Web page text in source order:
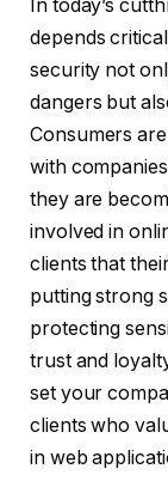
In today’s
depends
security not
dangers but
Consumers
with
they are
involved in
clients that
putting strong
protecting
trust and
set your
clients who
in web